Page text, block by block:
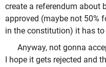
create a referendum about
approved (maybe not 50%
in the constitution) it has
Anyway, not gonna
I hope it gets rejected and